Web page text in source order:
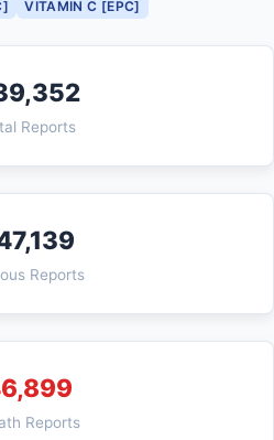
VITAMIN C [EPC]
Reports
Reports
Reports